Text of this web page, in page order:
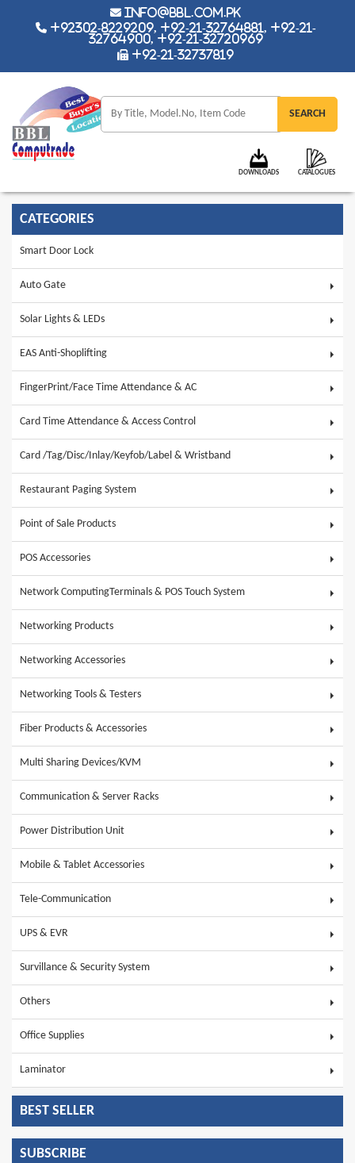
info@bbl.com.pk
+92302-8229209, +92-21-32764881, +92-21-
32764900, +92-21-32720969
+92-21-32737819
DOWNLOADS CATALOGUES
CATEGORIES
Smart Door Lock
Auto Gate
Solar Lights & LEDs
EAS Anti-Shoplifting
FingerPrint/Face Time Attendance & AC
Card Time Attendance & Access Control
Card /Tag/Disc/Inlay/Keyfob/Label & Wristband
Restaurant Paging System
Point of Sale Products
POS Accessories
Network ComputingTerminals & POS Touch System
Networking Products
Networking Accessories
Networking Tools & Testers
Fiber Products & Accessories
Multi Sharing Devices/KVM
Communication & Server Racks
Power Distribution Unit
Mobile & Tablet Accessories
Tele-Communication
UPS & EVR
Survillance & Security System
Others
Office Supplies
Laminator
BEST SELLER
SUBSCRIBE